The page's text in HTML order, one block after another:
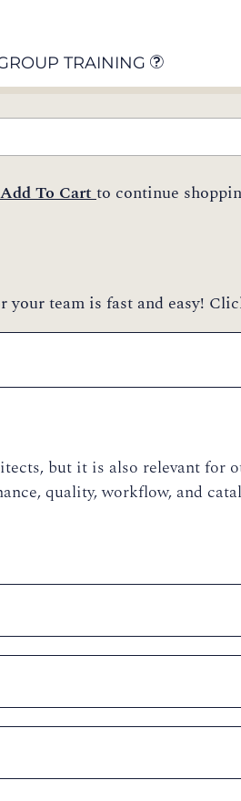
TRAINING
Add To Cartto continue
your team is fast and easy!
but it is also relevant for
quality, workflow, and